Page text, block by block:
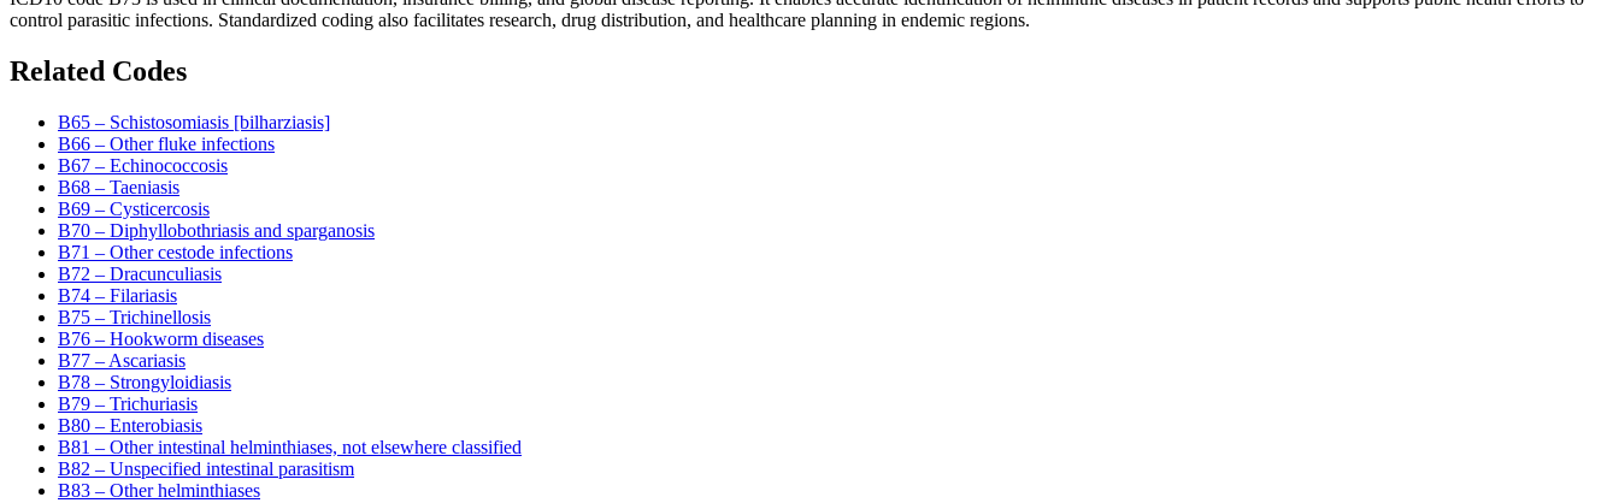
control parasitic infections. Standardized coding also facilitates research, drug distribution, and healthcare planning in endemic regions.
Related Codes
B65 – Schistosomiasis [bilharziasis]
B66 – Other fluke infections
B67 – Echinococcosis
B68 – Taeniasis
B69 – Cysticercosis
B70 – Diphyllobothriasis and sparganosis
B71 – Other cestode infections
B72 – Dracunculiasis
B74 – Filariasis
B75 – Trichinellosis
B76 – Hookworm diseases
B77 – Ascariasis
B78 – Strongyloidiasis
B79 – Trichuriasis
B80 – Enterobiasis
B81 – Other intestinal helminthiases, not elsewhere classified
B82 – Unspecified intestinal parasitism
B83 – Other helminthiases